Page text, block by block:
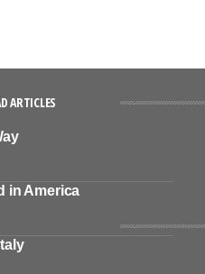
ARTICLES
in America